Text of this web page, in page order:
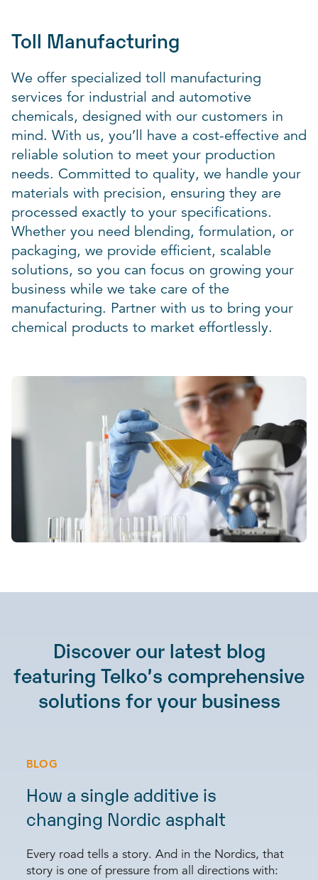
Toll Manufacturing
We offer specialized toll manufacturing
services for industrial and automotive
chemicals, designed with our customers in
mind. With us, you’ll have a cost-effective and
reliable solution to meet your production
needs. Committed to quality, we handle your
materials with precision, ensuring they are
processed exactly to your specifications.
Whether you need blending, formulation, or
packaging, we provide efficient, scalable
solutions, so you can focus on growing your
business while we take care of the
manufacturing. Partner with us to bring your
chemical products to market effortlessly.
Discover our latest blog
featuring Telko’s comprehensive
solutions for your business
BLOG
How a single additive is
changing Nordic asphalt
Every road tells a story. And in the Nordics, that
story is one of pressure from all directions with: